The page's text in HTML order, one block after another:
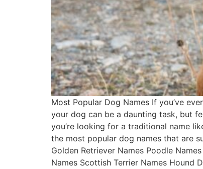
Most Popular Dog Names If you’ve
your dog can be a daunting task, but
you’re looking for a traditional name
the most popular dog names that are
Golden Retriever Names Poodle
Names Scottish Terrier Names Hound